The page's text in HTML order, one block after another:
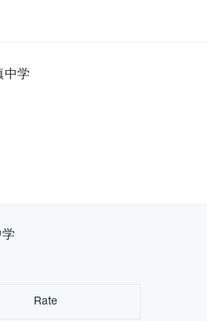
中学
Rate